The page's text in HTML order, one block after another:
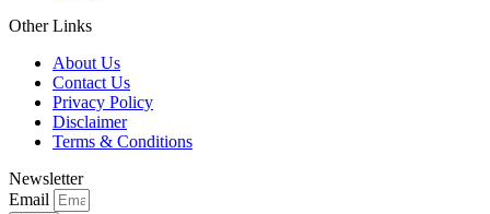
Other Links
About Us
Contact Us
Privacy Policy
Disclaimer
Terms & Conditions
Newsletter
Email